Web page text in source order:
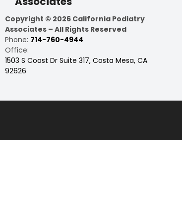
Copyright © 2026 California Podiatry
Associates – All Rights Reserved
Phone: 714-760-4944
Office:
1503 S Coast Dr Suite 317, Costa Mesa, CA
92626